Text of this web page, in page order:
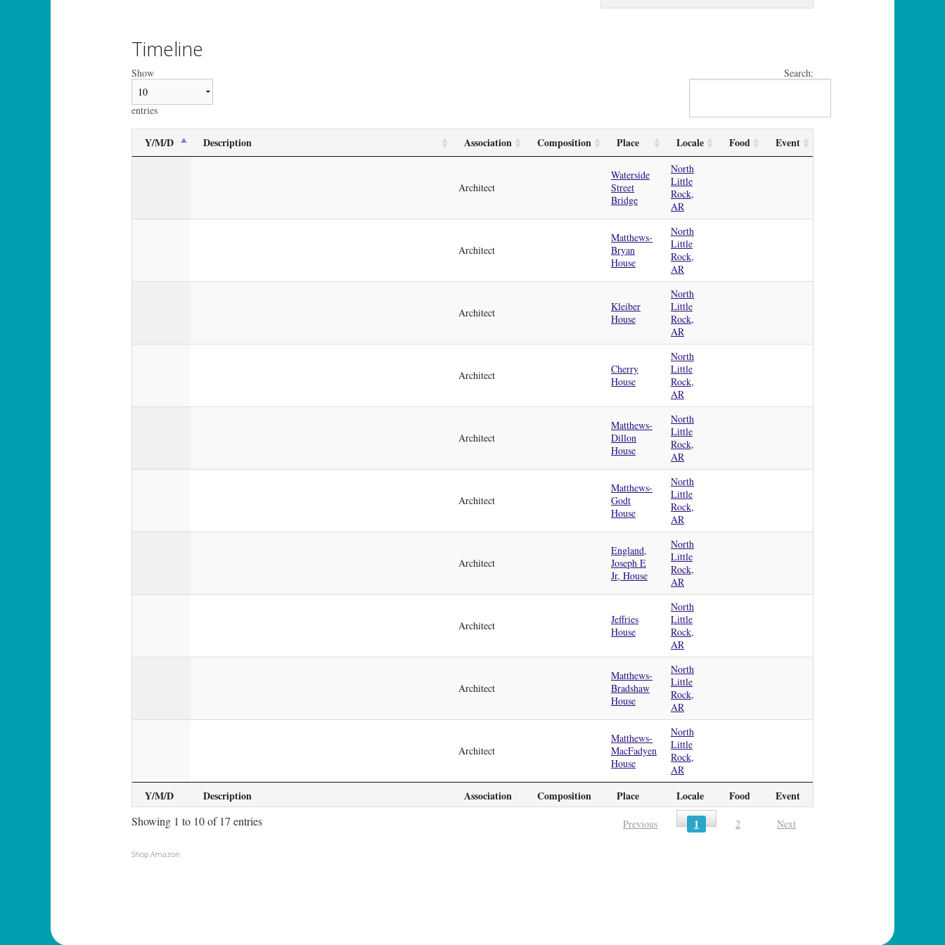
Timeline
Show
entries
Search:
Y/M/D Description Association Composition Place Locale Food Event
Y/M/D Description Association Composition Place Locale Food Event
Architect
Waterside
Street
Bridge
North
Little
Rock,
AR
Architect
Matthews-
Bryan
House
North
Little
Rock,
AR
Architect
Kleiber
House
North
Little
Rock,
AR
Architect
Cherry
House
North
Little
Rock,
AR
Architect
Matthews-
Dillon
House
North
Little
Rock,
AR
Architect
Matthews-
Godt
House
North
Little
Rock,
AR
Architect
England,
Joseph E
Jr, House
North
Little
Rock,
AR
Architect
Jeffries
House
North
Little
Rock,
AR
Architect
Matthews-
Bradshaw
House
North
Little
Rock,
AR
Architect
Matthews-
MacFadyen
House
North
Little
Rock,
AR
Showing 1 to 10 of 17 entries Previous 1 2 Next
Shop Amazon